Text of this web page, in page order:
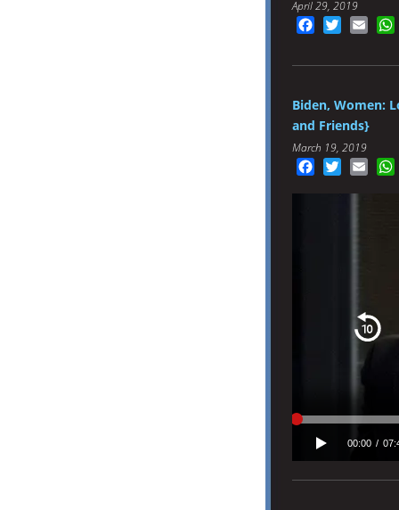
April 29, 2019
FacebookTwitter
Biden, Women:
and Friends}
March 19, 2019
FacebookTwitter